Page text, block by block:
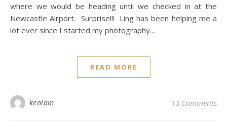
where we would be heading until we checked in at the
Newcastle Airport. Surprise!!! Ling has been helping me a
lot ever since I started my photography…
READ MORE
kenlam 13 Comments